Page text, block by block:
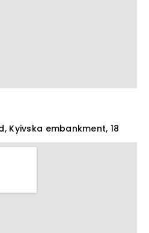
Kyivska embankment, 18